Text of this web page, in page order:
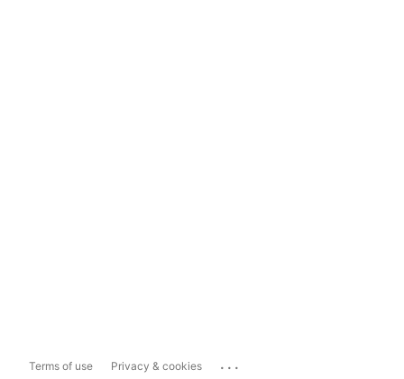
Terms of use Privacy & cookies ...